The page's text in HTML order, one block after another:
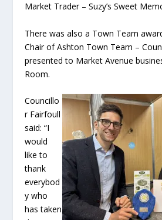
Market Trader – Suzy’s Sweet
There was also a Town Team
Chair of Ashton Town Team –
presented to Market Avenue
Room.
Councillo
r Fairfoull
said: “I
would
like to
thank
everybod
y who
has taken